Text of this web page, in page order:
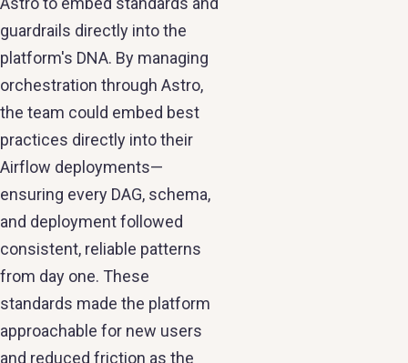
guardrails directly into the
platform's DNA. By managing
orchestration through Astro,
the team could embed best
practices directly into their
Airflow deployments—
ensuring every DAG, schema,
and deployment followed
consistent, reliable patterns
from day one. These
standards made the platform
approachable for new users
and reduced friction as the